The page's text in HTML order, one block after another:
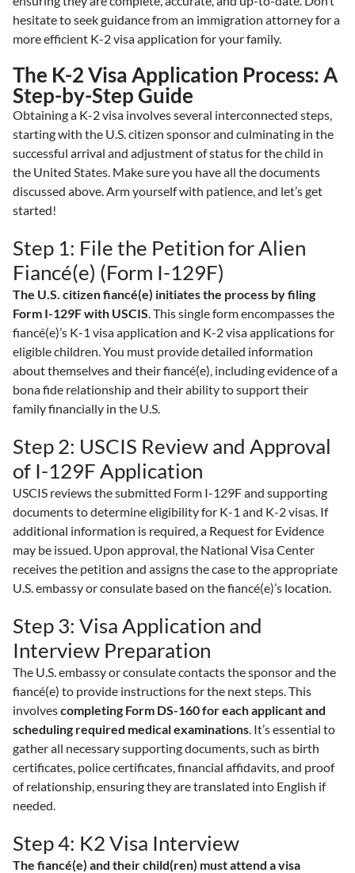
hesitate to seek guidance from an immigration attorney for a
more efficient K-2 visa application for your family.
The K-2 Visa Application Process: A
Step-by-Step Guide
Obtaining a K-2 visa involves several interconnected steps,
starting with the U.S. citizen sponsor and culminating in the
successful arrival and adjustment of status for the child in
the United States. Make sure you have all the documents
discussed above. Arm yourself with patience, and let’s get
started!
Step 1: File the Petition for Alien
Fiancé(e) (Form I-129F)
The U.S. citizen fiancé(e) initiates the process by filing
Form I-129F with USCIS. This single form encompasses the
fiancé(e)’s K-1 visa application and K-2 visa applications for
eligible children. You must provide detailed information
about themselves and their fiancé(e), including evidence of a
bona fide relationship and their ability to support their
family financially in the U.S.
Step 2: USCIS Review and Approval
of I-129F Application
USCIS reviews the submitted Form I-129F and supporting
documents to determine eligibility for K-1 and K-2 visas. If
additional information is required, a Request for Evidence
may be issued. Upon approval, the National Visa Center
receives the petition and assigns the case to the appropriate
U.S. embassy or consulate based on the fiancé(e)’s location.
Step 3: Visa Application and
Interview Preparation
The U.S. embassy or consulate contacts the sponsor and the
fiancé(e) to provide instructions for the next steps. This
involvescompleting Form DS-160 for each applicant and
scheduling required medical examinations. It’s essential to
gather all necessary supporting documents, such as birth
certificates, police certificates, financial affidavits, and proof
of relationship, ensuring they are translated into English if
needed.
Step 4: K2 Visa Interview
The fiancé(e) and their child(ren) must attend a visa